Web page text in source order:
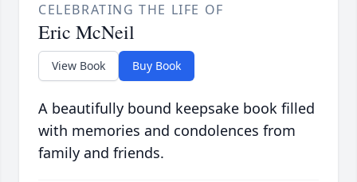
CELEBRATING THE LIFE OF
Eric McNeil
View Book Buy Book
A beautifully bound keepsake book filled
with memories and condolences from
family and friends.